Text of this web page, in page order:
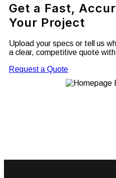
Get a Fast,
Your Project
Upload your specs or tell us
a clear, competitive quote
Request a Quote